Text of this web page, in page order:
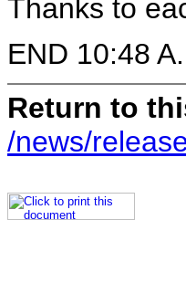
Thanks to
END 10:48
Return to
/news/